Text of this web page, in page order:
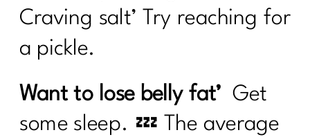
Craving salt’ Try reaching for
a pickle.
Want to lose belly fat’ Get
some sleep. 💤 The average